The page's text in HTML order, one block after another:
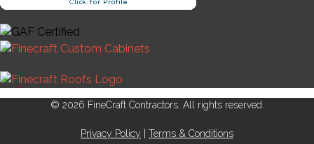
© 2026 FineCraft Contractors. All rights reserved.
Privacy Policy Terms & Conditions